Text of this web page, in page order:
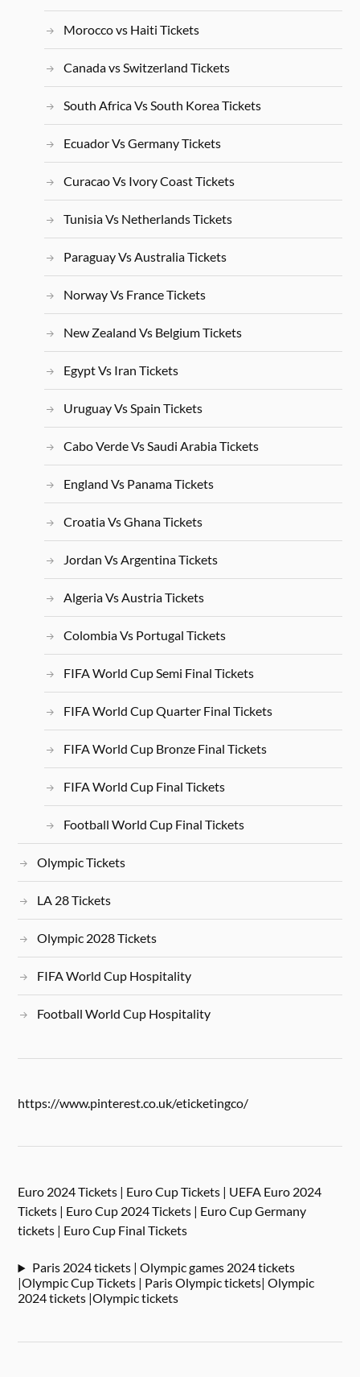
Morocco vs Haiti Tickets
Canada vs Switzerland Tickets
South Africa Vs South Korea Tickets
Ecuador Vs Germany Tickets
Curacao Vs Ivory Coast Tickets
Tunisia Vs Netherlands Tickets
Paraguay Vs Australia Tickets
Norway Vs France Tickets
New Zealand Vs Belgium Tickets
Egypt Vs Iran Tickets
Uruguay Vs Spain Tickets
Cabo Verde Vs Saudi Arabia Tickets
England Vs Panama Tickets
Croatia Vs Ghana Tickets
Jordan Vs Argentina Tickets
Algeria Vs Austria Tickets
Colombia Vs Portugal Tickets
FIFA World Cup Semi Final Tickets
FIFA World Cup Quarter Final Tickets
FIFA World Cup Bronze Final Tickets
FIFA World Cup Final Tickets
Football World Cup Final Tickets
Olympic Tickets
LA 28 Tickets
Olympic 2028 Tickets
FIFA World Cup Hospitality
Football World Cup Hospitality
https://www.pinterest.co.uk/eticketingco/
Euro 2024 Tickets | Euro Cup Tickets | UEFA Euro 2024
Tickets | Euro Cup 2024 Tickets | Euro Cup Germany
tickets | Euro Cup Final Tickets
Paris 2024 tickets | Olympic games 2024 tickets
|Olympic Cup Tickets | Paris Olympic tickets| Olympic
2024 tickets |Olympic tickets